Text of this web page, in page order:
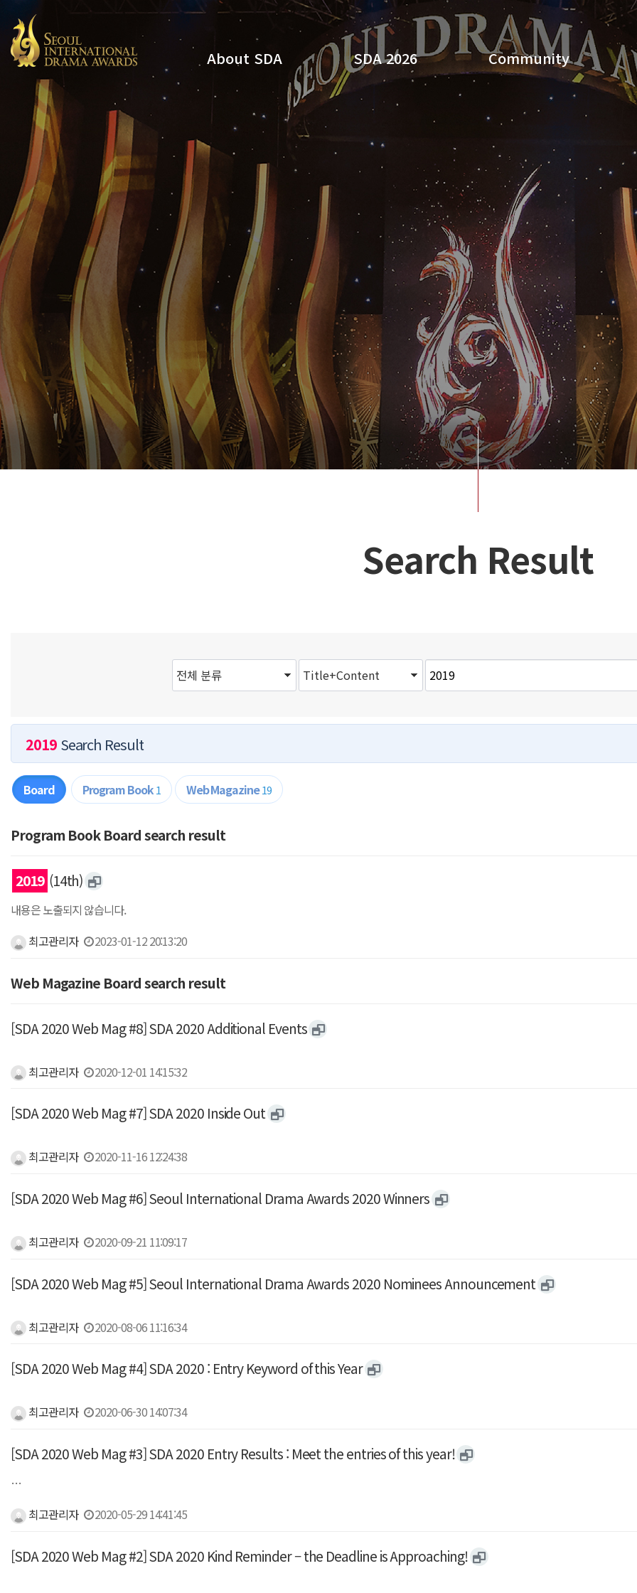
About SDA SDA 2026 CommunitySearch
Search Result
2019Search Result
Board Program Book 1 Web Magazine 19
Program Book Board search result
2019 (14th)
내용은 노출되지 않습니다.
최고관리자
2023-01-12 20:13:20
Web Magazine Board search result
[SDA 2020 Web Mag #8] SDA 2020 Additional Events
최고관리자 2020-12-01 14:15:32
[SDA 2020 Web Mag #7] SDA 2020 Inside Out
최고관리자 2020-11-16 12:24:38
[SDA 2020 Web Mag #6] Seoul International Drama Awards 2020 Winners
최고관리자 2020-09-21 11:09:17
[SDA 2020 Web Mag #5] Seoul International Drama Awards 2020 Nominees Announcement
최고관리자 2020-08-06 11:16:34
[SDA 2020 Web Mag #4] SDA 2020 : Entry Keyword of this Year
최고관리자 2020-06-30 14:07:34
[SDA 2020 Web Mag #3] SDA 2020 Entry Results : Meet the entries of this year!
…
최고관리자
2020-05-29 14:41:45
[SDA 2020 Web Mag #2] SDA 2020 Kind Reminder – the Deadline is Approaching!
Youtube
Instagram
Facebook